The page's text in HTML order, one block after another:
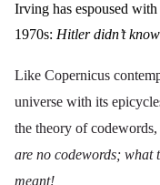
Irving has espoused
1970s: Hitler didn’t
Like Copernicus
universe with its
the theory of
are no codewords; what
meant!